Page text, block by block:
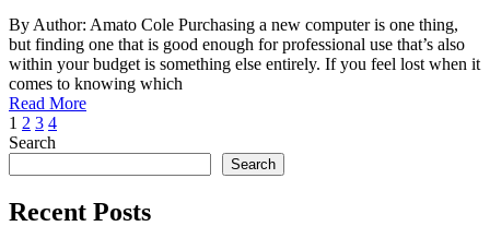
Pro
13\’
Suitable
For
Professional
By Author: Amato Cole Purchasing a new computer is one thing,
but finding one that is good enough for professional use that’s also
within your budget is something else entirely. If you feel lost when it
comes to knowing which
Read More
1 2 3 4
Search
Search
Recent Posts